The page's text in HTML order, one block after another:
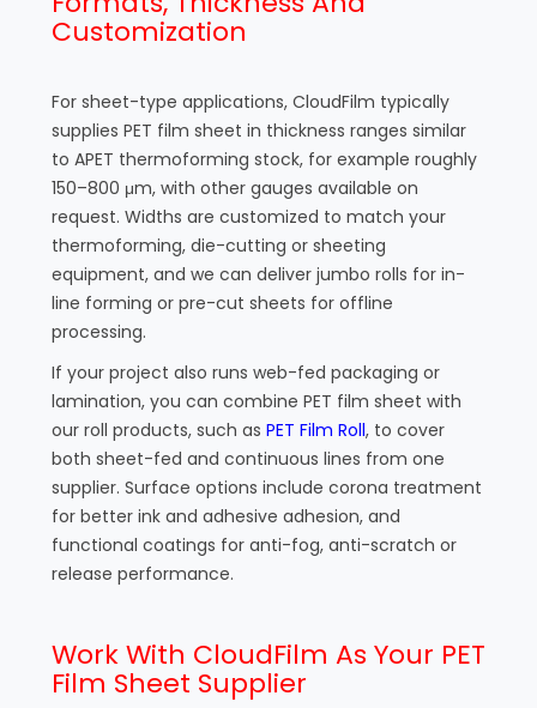
Customization
For sheet-type applications, CloudFilm typically
supplies PET film sheet in thickness ranges similar
to APET thermoforming stock, for example roughly
150–800 μm, with other gauges available on
request. Widths are customized to match your
thermoforming, die-cutting or sheeting
equipment, and we can deliver jumbo rolls for in-
line forming or pre-cut sheets for offline
processing.
If your project also runs web-fed packaging or
lamination, you can combine PET film sheet with
our roll products, such as PET Film Roll, to cover
both sheet-fed and continuous lines from one
supplier. Surface options include corona treatment
for better ink and adhesive adhesion, and
functional coatings for anti-fog, anti-scratch or
release performance.
Work With CloudFilm As Your PET
Film Sheet Supplier